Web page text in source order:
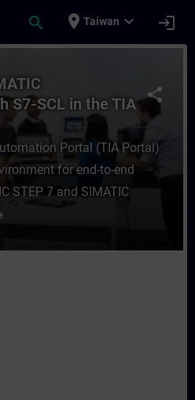
search place Taiwan expand_more login
SIMATIC
share
S7-SCL in the TIA
Portal (TIA Portal)
for end-to-end
STEP 7 and SIMATIC